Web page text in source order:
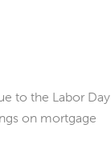
to the Labor Day
on mortgage